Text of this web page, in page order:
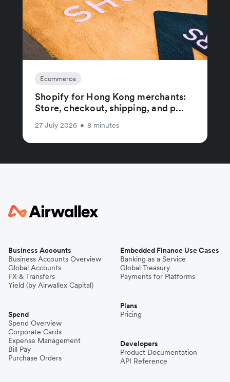
Ecommerce
Shopify for Hong Kong merchants:
Store, checkout, shipping, and p...
27 July 2026 • 8 minutes
Business Accounts
Business Accounts Overview
Global Accounts
FX & Transfers
Yield (by Airwallex Capital)
Spend
Spend Overview
Corporate Cards
Expense Management
Bill Pay
Purchase Orders
Embedded Finance Use Cases
Banking as a Service
Global Treasury
Payments for Platforms
Plans
Pricing
Developers
Product Documentation
API Reference